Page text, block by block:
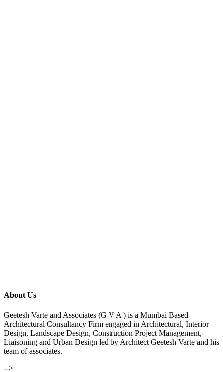
About Us
Geetesh Varte and Associates (G V A ) is a Mumbai Based
Architectural Consultancy Firm engaged in Architectural, Interior
Design, Landscape Design, Construction Project Management,
Liaisoning and Urban Design led by Architect Geetesh Varte and his
team of associates.
-->